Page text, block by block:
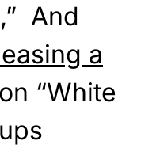
And
a
on “White